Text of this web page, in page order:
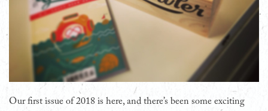
Our first issue of 2018 is here, and there’s been some exciting